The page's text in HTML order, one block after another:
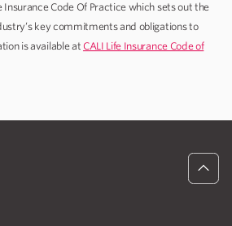
Insurance Code Of Practice which sets out the
key commitments and obligations to
is available at CALI Life Insurance Code of